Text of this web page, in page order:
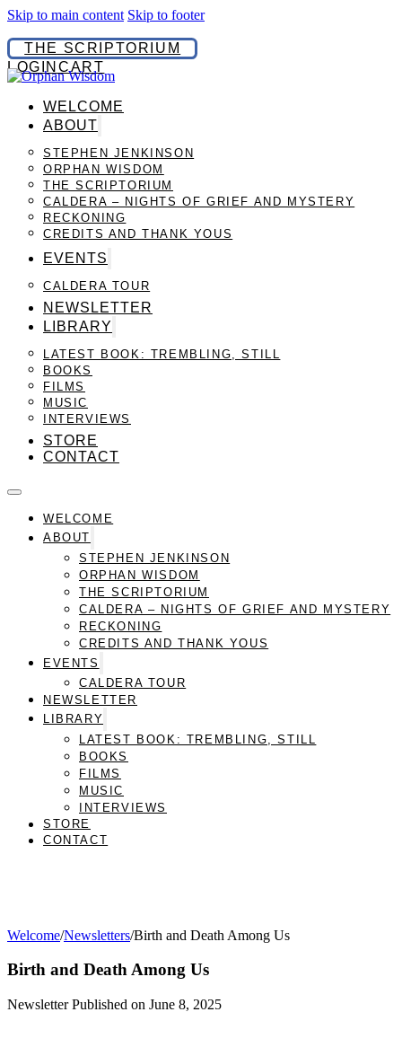
Skip to main content Skip to footer
THE SCRIPTORIUM
LOGIN CART
WELCOME
ABOUT
STEPHEN JENKINSON
ORPHAN WISDOM
THE SCRIPTORIUM
CALDERA – NIGHTS OF GRIEF AND MYSTERY
RECKONING
CREDITS AND THANK YOUS
EVENTS
CALDERA TOUR
NEWSLETTER
LIBRARY
LATEST BOOK: TREMBLING, STILL
BOOKS
FILMS
MUSIC
INTERVIEWS
STORE
CONTACT
WELCOME
ABOUT
STEPHEN JENKINSON
ORPHAN WISDOM
THE SCRIPTORIUM
CALDERA – NIGHTS OF GRIEF AND MYSTERY
RECKONING
CREDITS AND THANK YOUS
EVENTS
CALDERA TOUR
NEWSLETTER
LIBRARY
LATEST BOOK: TREMBLING, STILL
BOOKS
FILMS
MUSIC
INTERVIEWS
STORE
CONTACT
Welcome/Newsletters/Birth and Death Among Us
Birth and Death Among Us
Newsletter Published on June 8, 2025